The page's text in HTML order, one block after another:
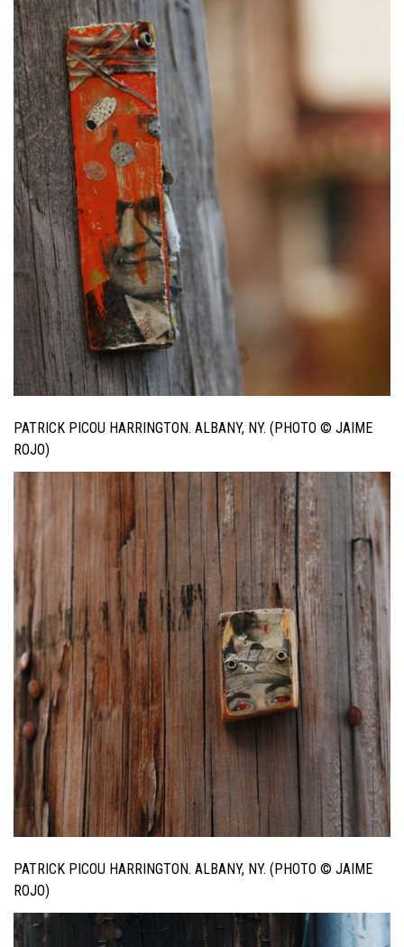
PATRICK PICOU HARRINGTON. ALBANY, NY. (PHOTO © JAIME
ROJO)
PATRICK PICOU HARRINGTON. ALBANY, NY. (PHOTO © JAIME
ROJO)